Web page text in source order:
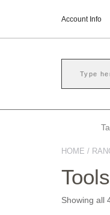
Account Info
HOME /
Showing all